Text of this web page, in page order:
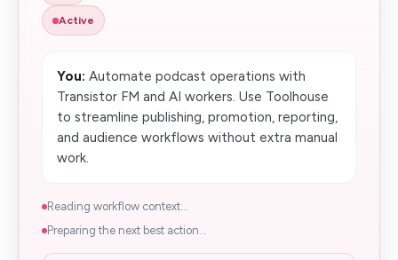
Active
You: Automate podcast operations with
Transistor FM and AI workers. Use Toolhouse
to streamline publishing, promotion, reporting,
and audience workflows without extra manual
work.
Reading workflow context...
Preparing the next best action...